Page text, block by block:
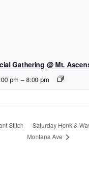
Gathering @ Mt.
pm – 8:00 pm
Stitch
Saturday Honk &
Montana Ave